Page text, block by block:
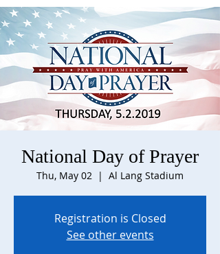
National Day of Prayer
Thu, May 02
  |
Al Lang Stadium
Registration is Closed
See other events